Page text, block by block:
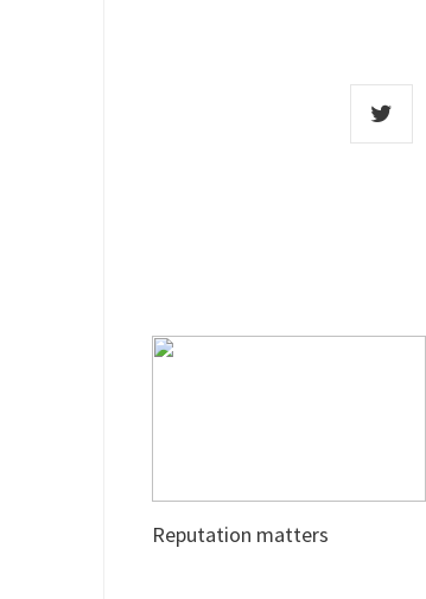
Reputation matters